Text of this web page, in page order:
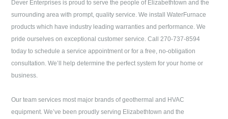
Dever Enterprises is proud to serve the people of Elizabethtown and the
surrounding area with prompt, quality service. We install WaterFurnace
products which have industry leading warranties and performance. We
pride ourselves on exceptional customer service. Call270-737-8594
today to schedule a service appointment or for a free, no-obligation
consultation. We’ll help determine the perfect system for your home or
business.
Our team services most major brands of geothermal and HVAC
equipment. We’ve been proudly serving Elizabethtown and the